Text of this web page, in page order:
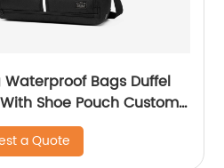
Waterproof Bags Duffel
Shoe Pouch Custom
Wet Separation
a Quote